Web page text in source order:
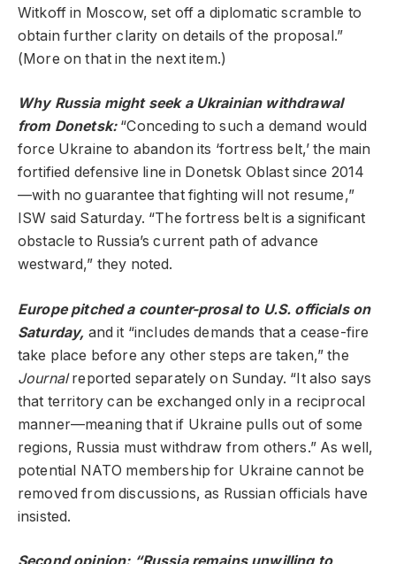
Witkoff in Moscow, set off a diplomatic scramble to
obtain further clarity on details of the proposal.”
(More on that in the next item.)
Why Russia might seek a Ukrainian withdrawal
from Donetsk:“Conceding to such a demand would
force Ukraine to abandon its ‘fortress belt,’ the main
fortified defensive line in Donetsk Oblast since 2014
—with no guarantee that fighting will not resume,”
ISW said Saturday. “The fortress belt is a significant
obstacle to Russia’s current path of advance
westward,” they noted.
Europe pitched a counter-prosal to U.S. officials on
Saturday, and it “includes demands that a cease-fire
take place before any other steps are taken,” the
Journalreported separately on Sunday. “It also says
that territory can be exchanged only in a reciprocal
manner—meaning that if Ukraine pulls out of some
regions, Russia must withdraw from others.” As well,
potential NATO membership for Ukraine cannot be
removed from discussions, as Russian officials have
insisted.